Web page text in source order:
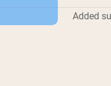
Added